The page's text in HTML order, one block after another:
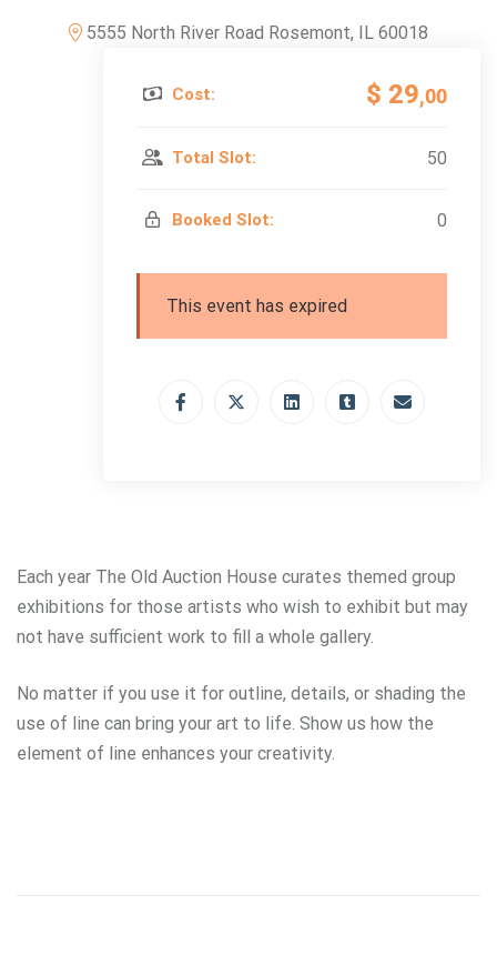
5555 North River Road Rosemont, IL 60018
Cost: $ 29,00
Total Slot: 50
Booked Slot: 0
This event has expired
Each year The Old Auction House curates themed group
exhibitions for those artists who wish to exhibit but may
not have sufficient work to fill a whole gallery.
No matter if you use it for outline, details, or shading the
use of line can bring your art to life. Show us how the
element of line enhances your creativity.